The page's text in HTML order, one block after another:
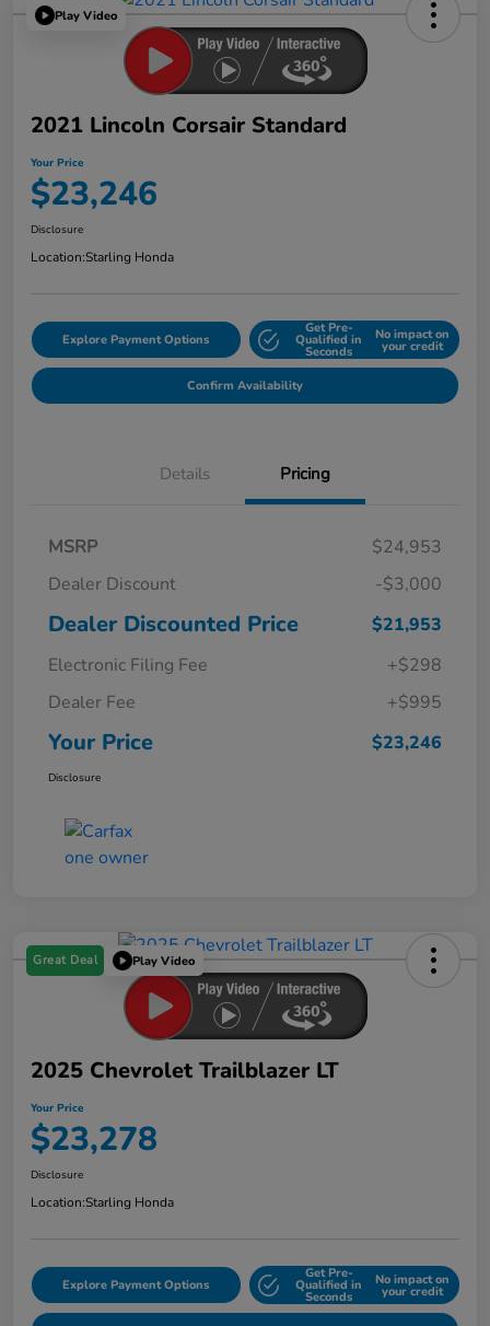
Play Video
2021 Lincoln Corsair Standard
Your Price
$23,246
Disclosure
Location:Starling Honda
Explore Payment Options
Get Pre-
Qualified in
Seconds
No impact on
your credit
Confirm Availability
Details Pricing
MSRP
$24,953
Dealer Discount
-$3,000
Dealer Discounted Price
$21,953
Electronic Filing Fee
+$298
Dealer Fee
+$995
Your Price $23,246
Disclosure
Great Deal Play Video
2025 Chevrolet Trailblazer LT
Your Price
$23,278
Disclosure
Location:Starling Honda
Explore Payment Options
Get Pre-
Qualified in
Seconds
No impact on
your credit